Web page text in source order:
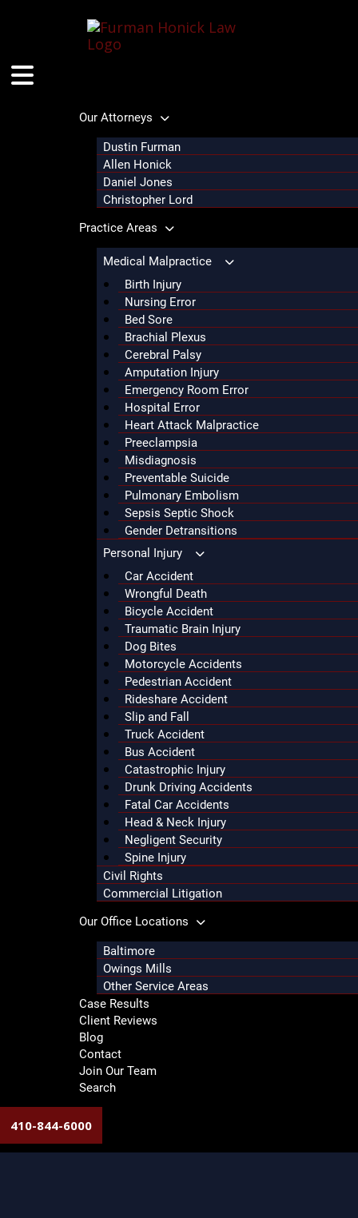
Our Attorneys
Dustin Furman
Allen Honick
Daniel Jones
Christopher Lord
Practice Areas
Medical Malpractice
Birth Injury
Nursing Error
Bed Sore
Brachial Plexus
Cerebral Palsy
Amputation Injury
Emergency Room Error
Hospital Error
Heart Attack Malpractice
Preeclampsia
Misdiagnosis
Preventable Suicide
Pulmonary Embolism
Sepsis Septic Shock
Gender Detransitions
Personal Injury
Car Accident
Wrongful Death
Bicycle Accident
Traumatic Brain Injury
Dog Bites
Motorcycle Accidents
Pedestrian Accident
Rideshare Accident
Slip and Fall
Truck Accident
Bus Accident
Catastrophic Injury
Drunk Driving Accidents
Fatal Car Accidents
Head & Neck Injury
Negligent Security
Spine Injury
Civil Rights
Commercial Litigation
Our Office Locations
Baltimore
Owings Mills
Other Service Areas
Case Results
Client Reviews
Blog
Contact
Join Our Team
Search
410-844-6000